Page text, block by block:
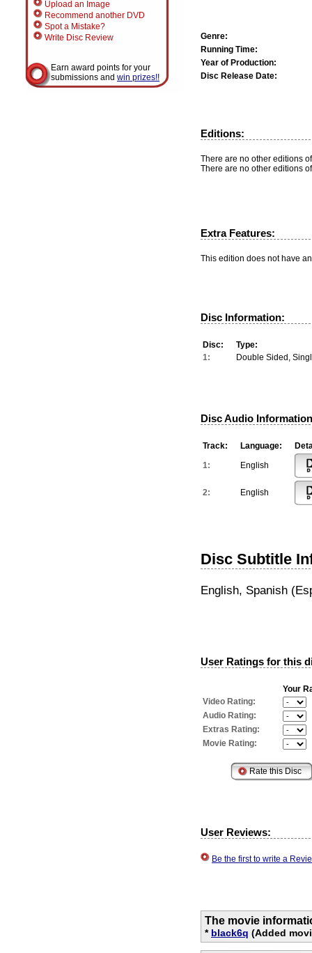
Upload an Image
Recommend another DVD
Spot a Mistake?
Write Disc Review
Earn award points for your
submissions and win prizes!!
Genre:
Running Time:
Year of Production:
Disc Release Date:
Editions:
There are no other editions
There are no other editions
Extra Features:
This edition does not have
Disc Information:
Disc:
Type:
1:
Double Sided,
Disc Audio
Track: Language:
1:
English
2: English
Disc Subtitle
English, Spanish
User Ratings for this
Your
Video Rating:
Audio Rating:
Extras Rating:
Movie Rating:
User Reviews:
Be the first to write a
The movie
* black6q (Added